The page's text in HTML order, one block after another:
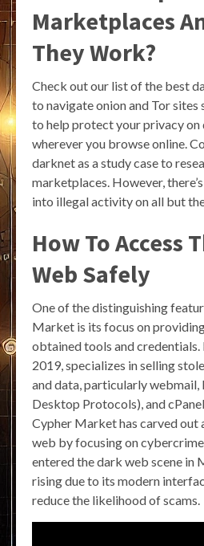
Marketplaces
They Work?
Check out our list of the best
to navigate onion and Tor sites
to help protect your privacy
wherever you browse online.
darknet as a study case to
marketplaces. However,
into illegal activity on all but
How To Access
Web Safely
One of the distinguishing
Market is its focus on
obtained tools and credentials.
2019, specializes in selling
and data, particularly webmail,
Desktop Protocols), and
Cypher Market has carved out
web by focusing on
entered the dark web scene in
rising due to its modern
reduce the likelihood of scams.